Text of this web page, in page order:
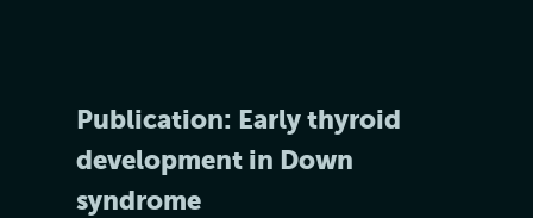
Publication: Early thyroid
development in Down
syndrome